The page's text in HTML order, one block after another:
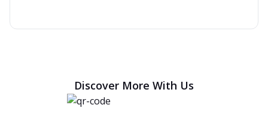
Discover More With Us